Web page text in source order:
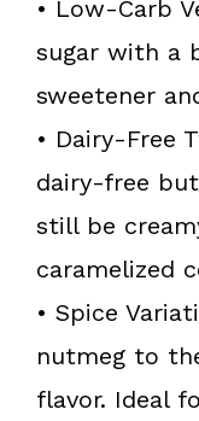
• Low-Carb
sugar with a
sweetener
• Dairy-Free
dairy-free
still be
caramelized
• Spice
nutmeg to
flavor. Ideal